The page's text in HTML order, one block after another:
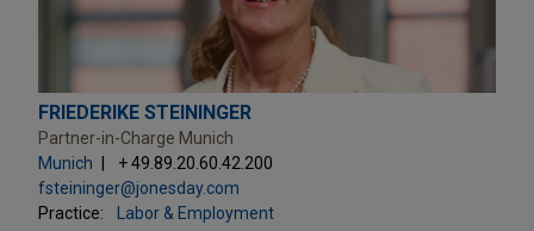
FRIEDERIKE STEININGER
Partner-in-Charge Munich
Munich
+ 49.89.20.60.42.200
fsteininger@jonesday.com
Practice:
Labor & Employment